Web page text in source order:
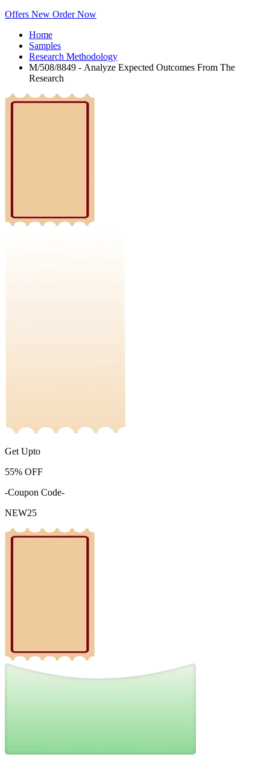
Offers New Order Now
Home
Samples
Research Methodology
M/508/8849 - Analyze Expected Outcomes From The
Research
Get Upto
55% OFF
-Coupon Code-
NEW25